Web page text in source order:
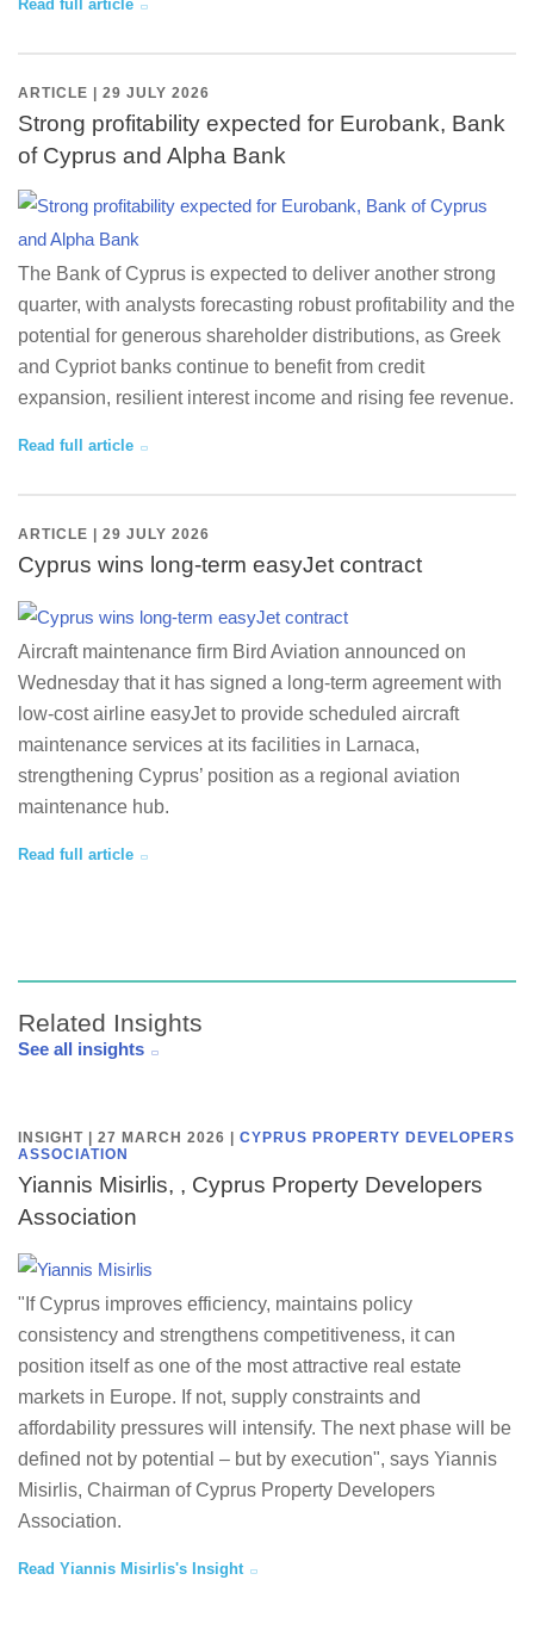
Read full article
ARTICLE | 29 JULY 2026
Strong profitability expected for Eurobank, Bank
of Cyprus and Alpha Bank
The Bank of Cyprus is expected to deliver another strong
quarter, with analysts forecasting robust profitability and the
potential for generous shareholder distributions, as Greek
and Cypriot banks continue to benefit from credit
expansion, resilient interest income and rising fee revenue.
Read full article
ARTICLE | 29 JULY 2026
Cyprus wins long-term easyJet contract
Aircraft maintenance firm Bird Aviation announced on
Wednesday that it has signed a long-term agreement with
low-cost airline easyJet to provide scheduled aircraft
maintenance services at its facilities in Larnaca,
strengthening Cyprus’ position as a regional aviation
maintenance hub.
Read full article
Related Insights
See all insights
INSIGHT | 27 MARCH 2026
CYPRUS PROPERTY DEVELOPERS
ASSOCIATION
Yiannis Misirlis, , Cyprus Property Developers
Association
"If Cyprus improves efficiency, maintains policy
consistency and strengthens competitiveness, it can
position itself as one of the most attractive real estate
markets in Europe. If not, supply constraints and
affordability pressures will intensify. The next phase will be
defined not by potential – but by execution", says Yiannis
Misirlis, Chairman of Cyprus Property Developers
Association.
Read Yiannis Misirlis's Insight